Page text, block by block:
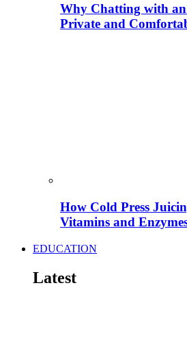
Why Chatting with
Private and
How Cold Press
Vitamins and
EDUCATION
Latest